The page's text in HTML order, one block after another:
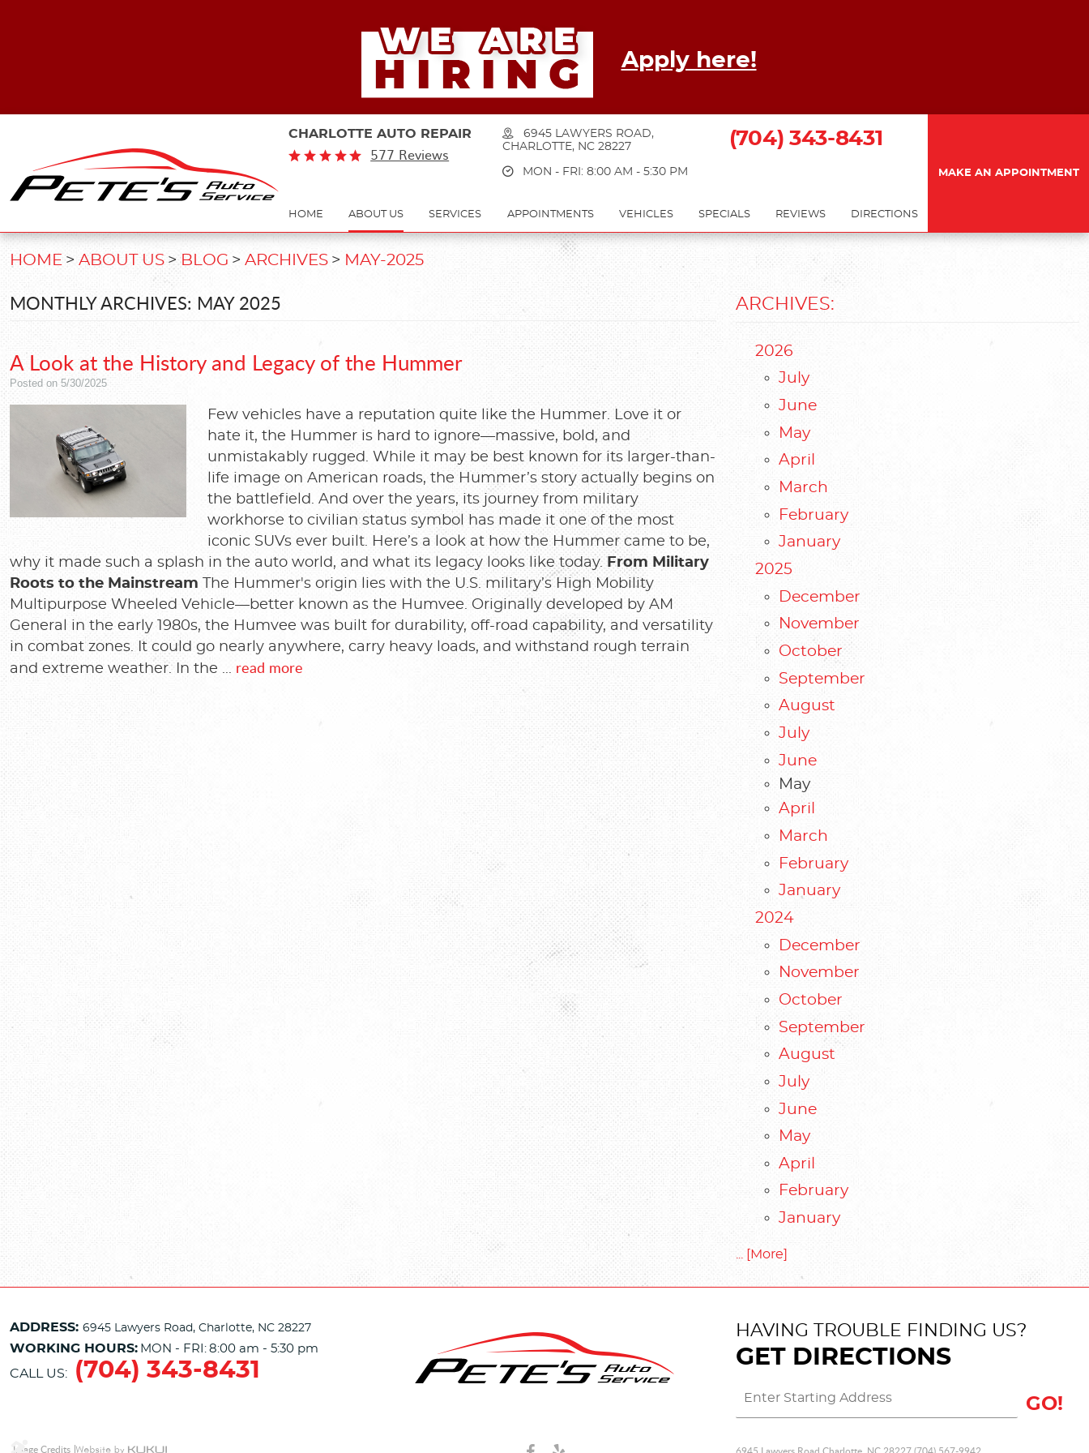
Apply here!
CHARLOTTE AUTO REPAIR
577 Reviews
6945 LAWYERS ROAD,
CHARLOTTE, NC 28227
MON - FRI: 8:00 AM - 5:30 PM
(704) 343-8431
HOME ABOUT US SERVICES APPOINTMENTS VEHICLES SPECIALS REVIEWS DIRECTIONS
MAKE AN APPOINTMENT
HOME ABOUT US BLOG ARCHIVES MAY-2025
MONTHLY ARCHIVES: MAY 2025
A Look at the History and Legacy of the Hummer
Posted on 5/30/2025
Few vehicles have a reputation quite like the Hummer. Love it or
hate it, the Hummer is hard to ignore—massive, bold, and
unmistakably rugged. While it may be best known for its larger-than-
life image on American roads, the Hummer’s story actually begins on
the battlefield. And over the years, its journey from military
workhorse to civilian status symbol has made it one of the most
iconic SUVs ever built. Here’s a look at how the Hummer came to be,
why it made such a splash in the auto world, and what its legacy looks like today. From Military
Roots to the Mainstream The Hummer's origin lies with the U.S. military’s High Mobility
Multipurpose Wheeled Vehicle—better known as the Humvee. Originally developed by AM
General in the early 1980s, the Humvee was built for durability, off-road capability, and versatility
in combat zones. It could go nearly anywhere, carry heavy loads, and withstand rough terrain
and extreme weather. In the ... read more
ARCHIVES:
2026
July
June
May
April
March
February
January
2025
December
November
October
September
August
July
June
May
April
March
February
January
2024
December
November
October
September
August
July
June
May
April
February
January
... [More]
ADDRESS: 6945 Lawyers Road, Charlotte, NC 28227
WORKING HOURS: MON - FRI: 8:00 am - 5:30 pm
CALL US: (704) 343-8431
HAVING TROUBLE FINDING US?
GET DIRECTIONS
GO!
Image Credits